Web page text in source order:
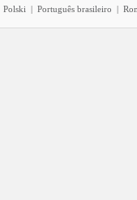
Polski | Português brasileiro |